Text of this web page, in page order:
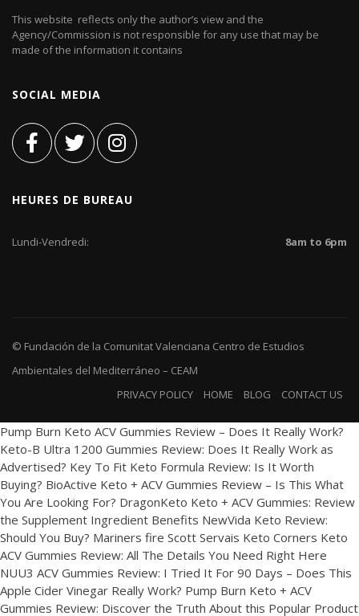
This website reflects only the author’s view and the
Agency/Commission is not responsible for any use that may be
made of the information it contains
SOCIAL MEDIA
HEURES DE BUREAU
Lundi-Vendredi: 8am to 6pm
© Fundación de la Comunitat Valenciana Centro de Estudios
Ambientales del Mediterráneo – CEAM
PRIVACY POLICY
HOME BLOG CONTACT US
Pump Burn Keto ACV Gummies Review – Does It Really Work?
Keto-B Ultra 1200 Gummies Review: Does It Really Work as
Advertised? Key To Fit Keto Formula Review: Is It Worth
Buying? BioActive Keto + ACV Gummies Review – Is This What
You Are Looking For? DragonKeto Keto + ACV Gummies: Review
the Supplement Ingredient Benefits NewVida Keto Review:
Should You Buy? Mariners fire Scott Servais Keto Corners Keto
ACV Gummies Review: All The Details You Need Right Here
NUU3 ACV Gummies Review: I Tried It For 90 Days – Does This
Apple Cider Vinegar Really Work? Pump Burn Keto + ACV
Gummies Review: Discover the Truth About this Popular Product